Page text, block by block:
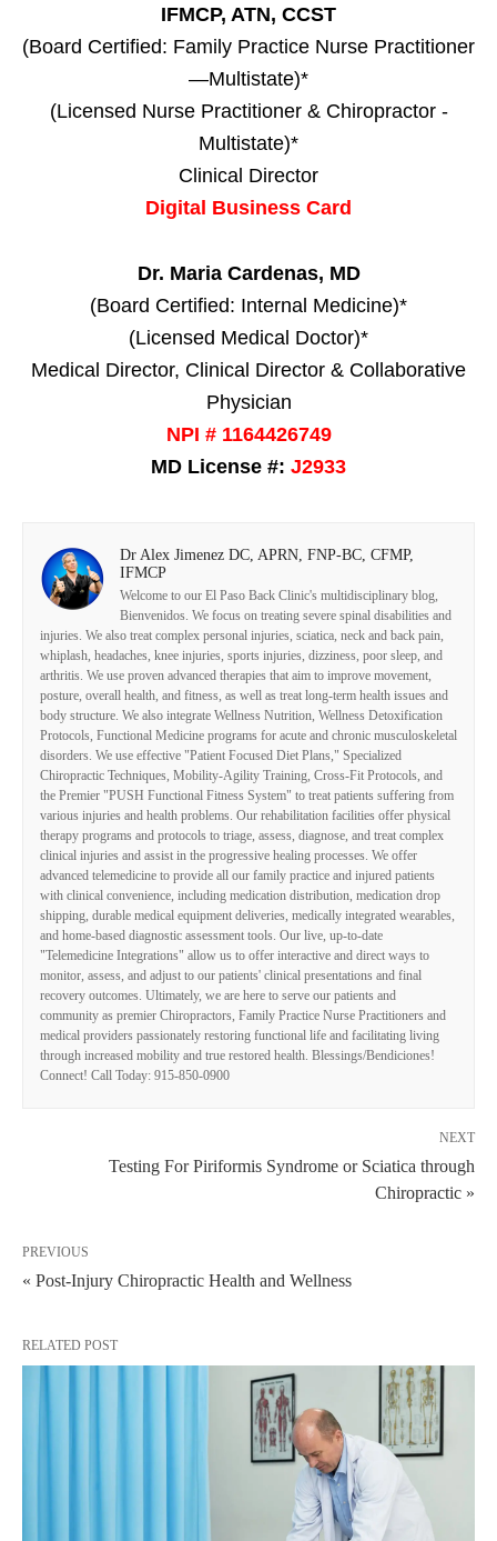
IFMCP, ATN, CCST
(Board Certified: Family Practice Nurse Practitioner
—Multistate)*
(Licensed Nurse Practitioner & Chiropractor -
Multistate)*
Clinical Director
Digital Business Card
Dr. Maria Cardenas, MD
(Board Certified: Internal Medicine)*
(Licensed Medical Doctor)*
Medical Director, Clinical Director & Collaborative
Physician
NPI # 1164426749
MD License #: J2933
Dr Alex Jimenez DC, APRN, FNP-BC, CFMP,
IFMCP
Welcome to our El Paso Back Clinic's multidisciplinary blog,
Bienvenidos. We focus on treating severe spinal disabilities and
injuries. We also treat complex personal injuries, sciatica, neck and back pain,
whiplash, headaches, knee injuries, sports injuries, dizziness, poor sleep, and
arthritis. We use proven advanced therapies that aim to improve movement,
posture, overall health, and fitness, as well as treat long-term health issues and
body structure. We also integrate Wellness Nutrition, Wellness Detoxification
Protocols, Functional Medicine programs for acute and chronic musculoskeletal
disorders. We use effective "Patient Focused Diet Plans," Specialized
Chiropractic Techniques, Mobility-Agility Training, Cross-Fit Protocols, and
the Premier "PUSH Functional Fitness System" to treat patients suffering from
various injuries and health problems. Our rehabilitation facilities offer physical
therapy programs and protocols to triage, assess, diagnose, and treat complex
clinical injuries and assist in the progressive healing processes. We offer
advanced telemedicine to provide all our family practice and injured patients
with clinical convenience, including medication distribution, medication drop
shipping, durable medical equipment deliveries, medically integrated wearables,
and home-based diagnostic assessment tools. Our live, up-to-date
"Telemedicine Integrations" allow us to offer interactive and direct ways to
monitor, assess, and adjust to our patients' clinical presentations and final
recovery outcomes. Ultimately, we are here to serve our patients and
community as premier Chiropractors, Family Practice Nurse Practitioners and
medical providers passionately restoring functional life and facilitating living
through increased mobility and true restored health. Blessings/Bendiciones!
Connect! Call Today: 915-850-0900
NEXT
Testing For Piriformis Syndrome or Sciatica through
Chiropractic »
PREVIOUS
« Post-Injury Chiropractic Health and Wellness
RELATED POST